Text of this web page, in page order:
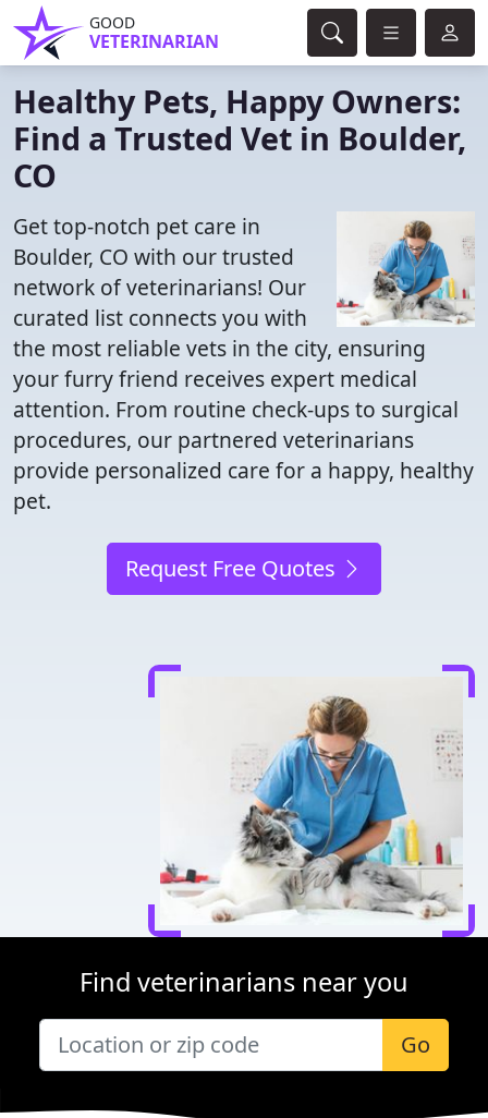
GOOD
VETERINARIAN
Healthy Pets, Happy Owners:
Find a Trusted Vet in Boulder,
CO
Get top-notch pet care in
Boulder, CO with our trusted
network of veterinarians! Our
curated list connects you with
the most reliable vets in the city, ensuring
your furry friend receives expert medical
attention. From routine check-ups to surgical
procedures, our partnered veterinarians
provide personalized care for a happy, healthy
pet.
Request Free Quotes
Find veterinarians near you
Go